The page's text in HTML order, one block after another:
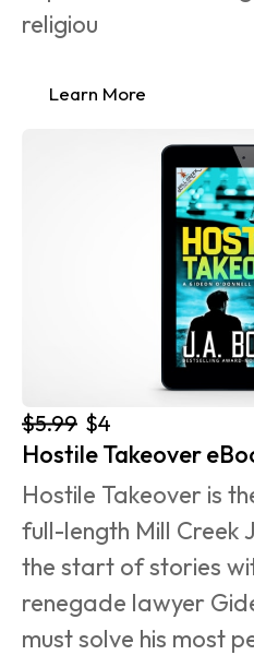
religiou
Learn More
$5.99 $4
Hostile Takeover
Hostile Takeover is
full-length Mill Creek
the start of stories
renegade lawyer
must solve his most